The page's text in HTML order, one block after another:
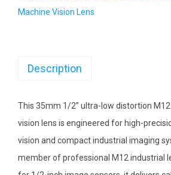
Machine Vision Lens
Description
This 35mm 1/2” ultra-low distortion
vision lens is engineered for high-
vision and compact industrial imaging
member of professional M12 industrial